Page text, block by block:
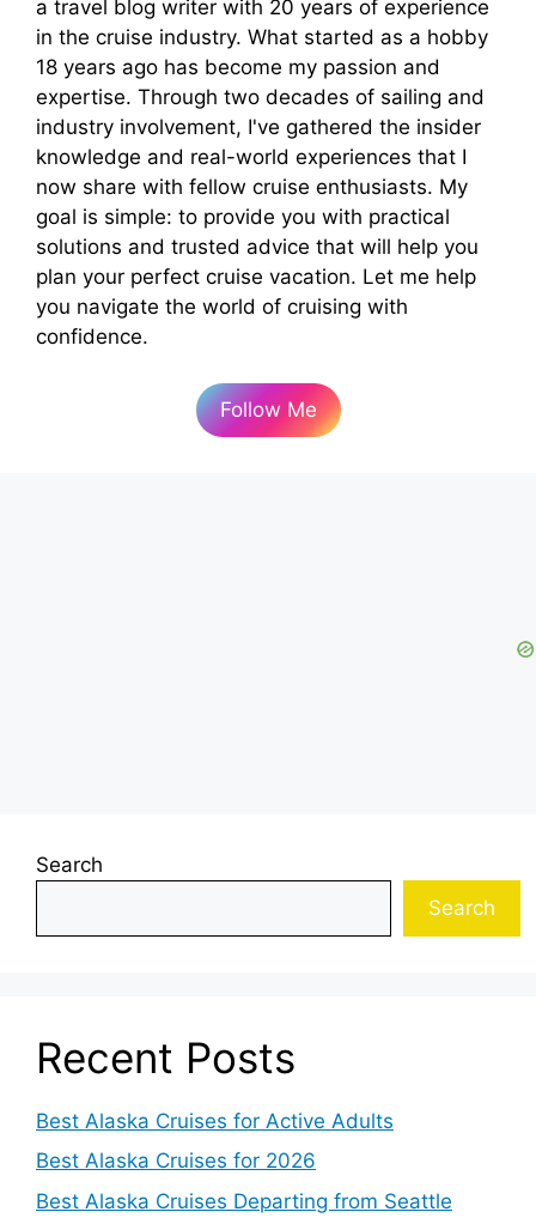
a travel blog writer with 20 years of experience
in the cruise industry. What started as a hobby
18 years ago has become my passion and
expertise. Through two decades of sailing and
industry involvement, I've gathered the insider
knowledge and real-world experiences that I
now share with fellow cruise enthusiasts. My
goal is simple: to provide you with practical
solutions and trusted advice that will help you
plan your perfect cruise vacation. Let me help
you navigate the world of cruising with
confidence.
Follow Me
Search
Search
Recent Posts
Best Alaska Cruises for Active Adults
Best Alaska Cruises for 2026
Best Alaska Cruises Departing from Seattle